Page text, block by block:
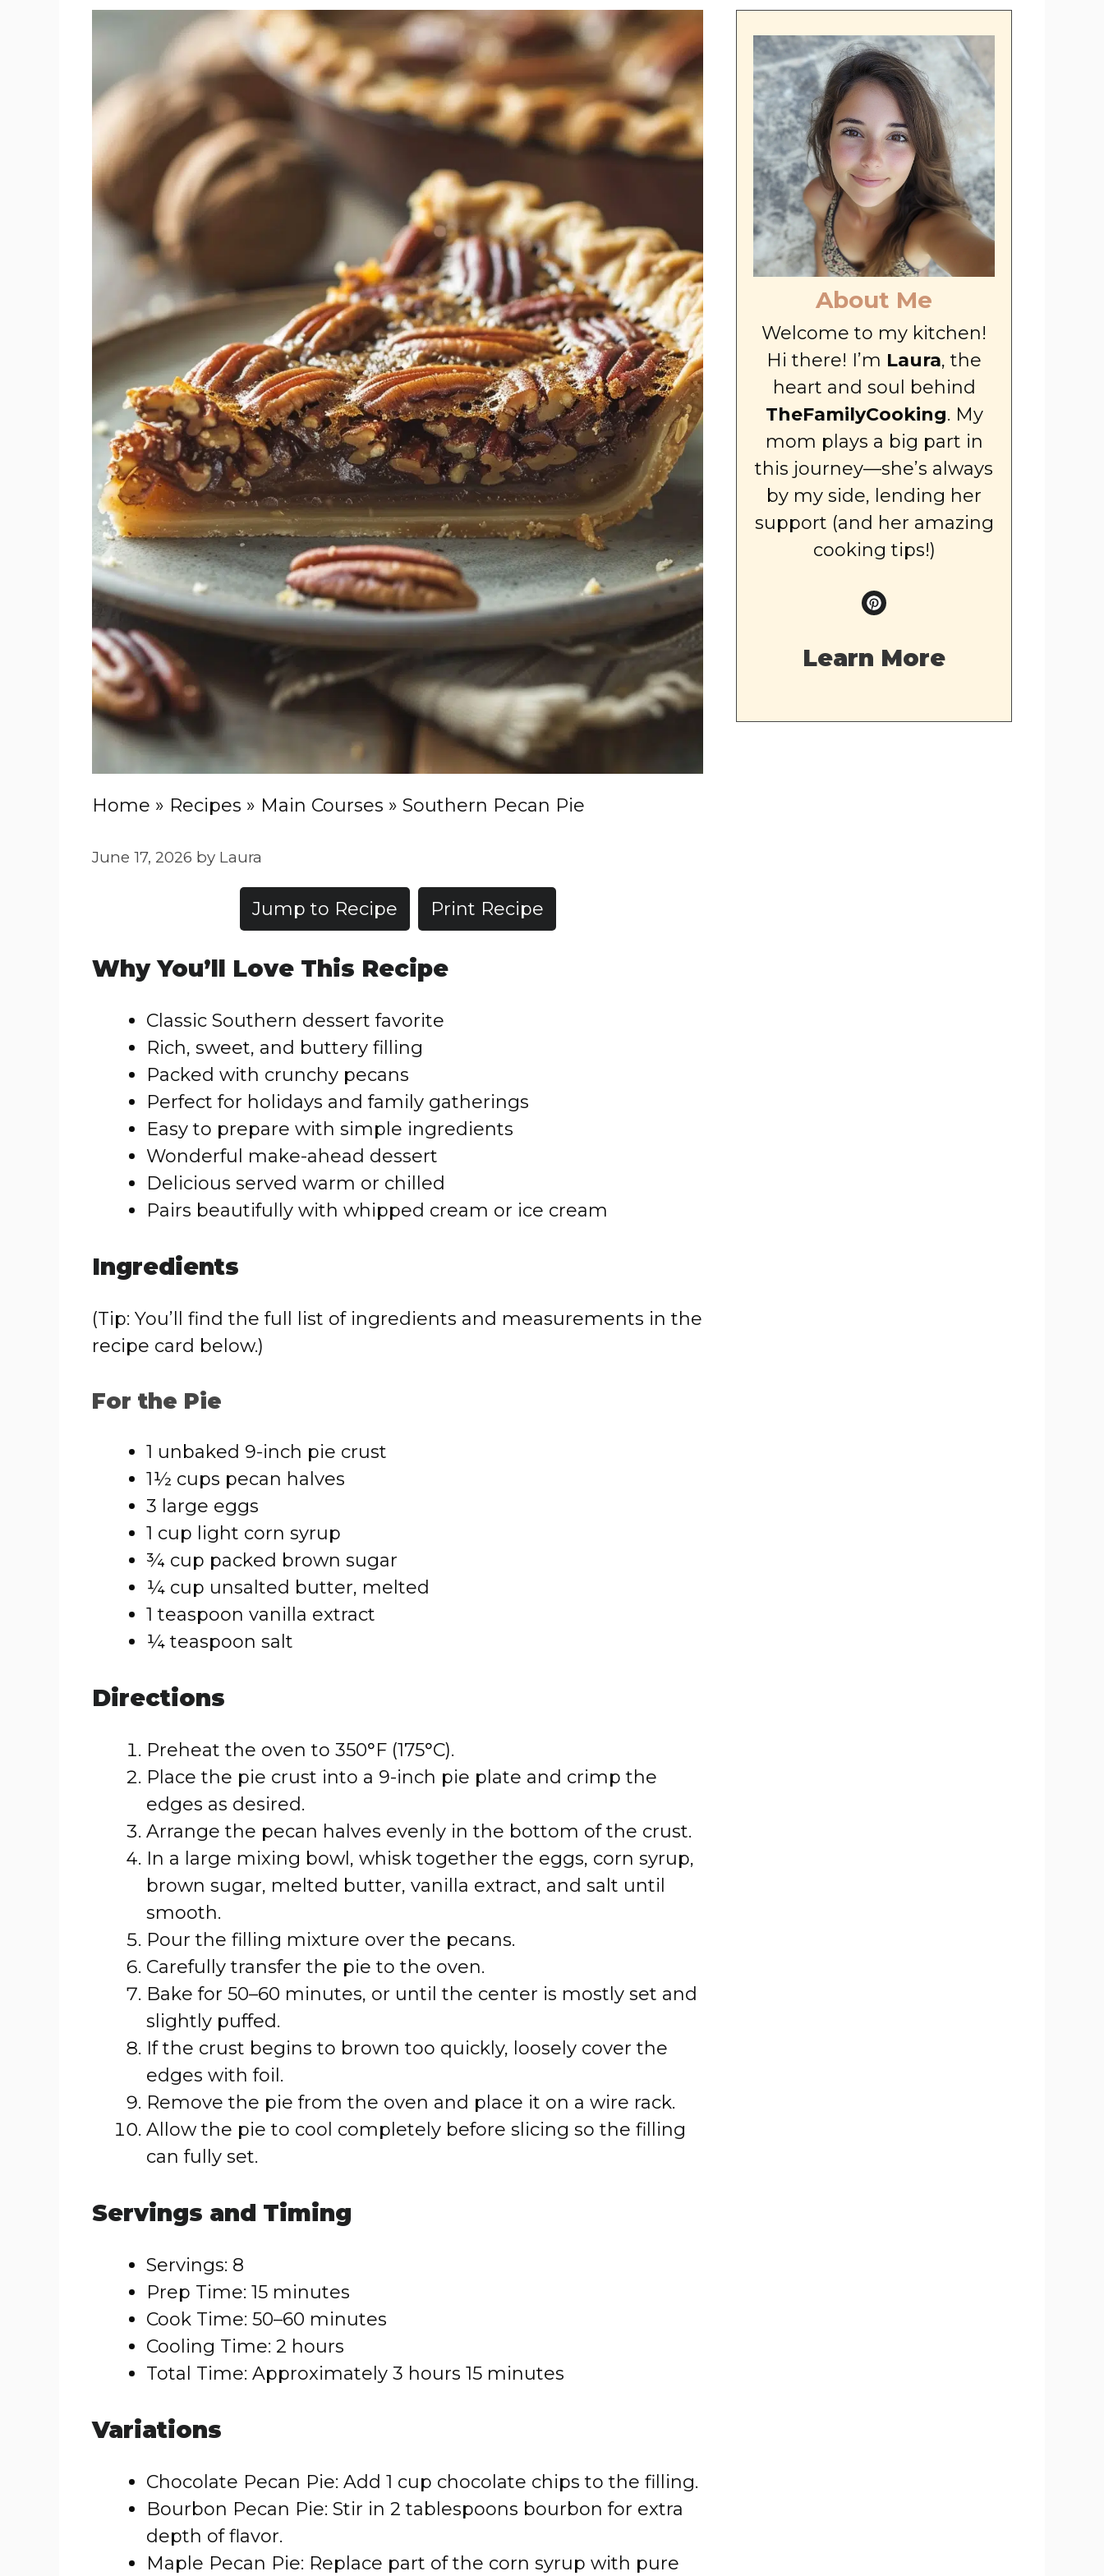
Home » Recipes » Main Courses » Southern Pecan Pie
June 17, 2026 by Laura
Jump to Recipe Print Recipe
Why You’ll Love This Recipe
Classic Southern dessert favorite
Rich, sweet, and buttery filling
Packed with crunchy pecans
Perfect for holidays and family gatherings
Easy to prepare with simple ingredients
Wonderful make-ahead dessert
Delicious served warm or chilled
Pairs beautifully with whipped cream or ice cream
Ingredients
(Tip: You’ll find the full list of ingredients and measurements in the
recipe card below.)
For the Pie
1 unbaked 9-inch pie crust
1½ cups pecan halves
3 large eggs
1 cup light corn syrup
¾ cup packed brown sugar
¼ cup unsalted butter, melted
1 teaspoon vanilla extract
¼ teaspoon salt
Directions
Preheat the oven to 350°F (175°C).
Place the pie crust into a 9-inch pie plate and crimp the
edges as desired.
Arrange the pecan halves evenly in the bottom of the crust.
In a large mixing bowl, whisk together the eggs, corn syrup,
brown sugar, melted butter, vanilla extract, and salt until
smooth.
Pour the filling mixture over the pecans.
Carefully transfer the pie to the oven.
Bake for 50–60 minutes, or until the center is mostly set and
slightly puffed.
If the crust begins to brown too quickly, loosely cover the
edges with foil.
Remove the pie from the oven and place it on a wire rack.
Allow the pie to cool completely before slicing so the filling
can fully set.
Servings and Timing
Servings: 8
Prep Time: 15 minutes
Cook Time: 50–60 minutes
Cooling Time: 2 hours
Total Time: Approximately 3 hours 15 minutes
Variations
Chocolate Pecan Pie: Add 1 cup chocolate chips to the filling.
Bourbon Pecan Pie: Stir in 2 tablespoons bourbon for extra
depth of flavor.
Maple Pecan Pie: Replace part of the corn syrup with pure
About Me
Welcome to my kitchen!
Hi there! I’m Laura, the
heart and soul behind
TheFamilyCooking. My
mom plays a big part in
this journey—she’s always
by my side, lending her
support (and her amazing
cooking tips!)
Learn More